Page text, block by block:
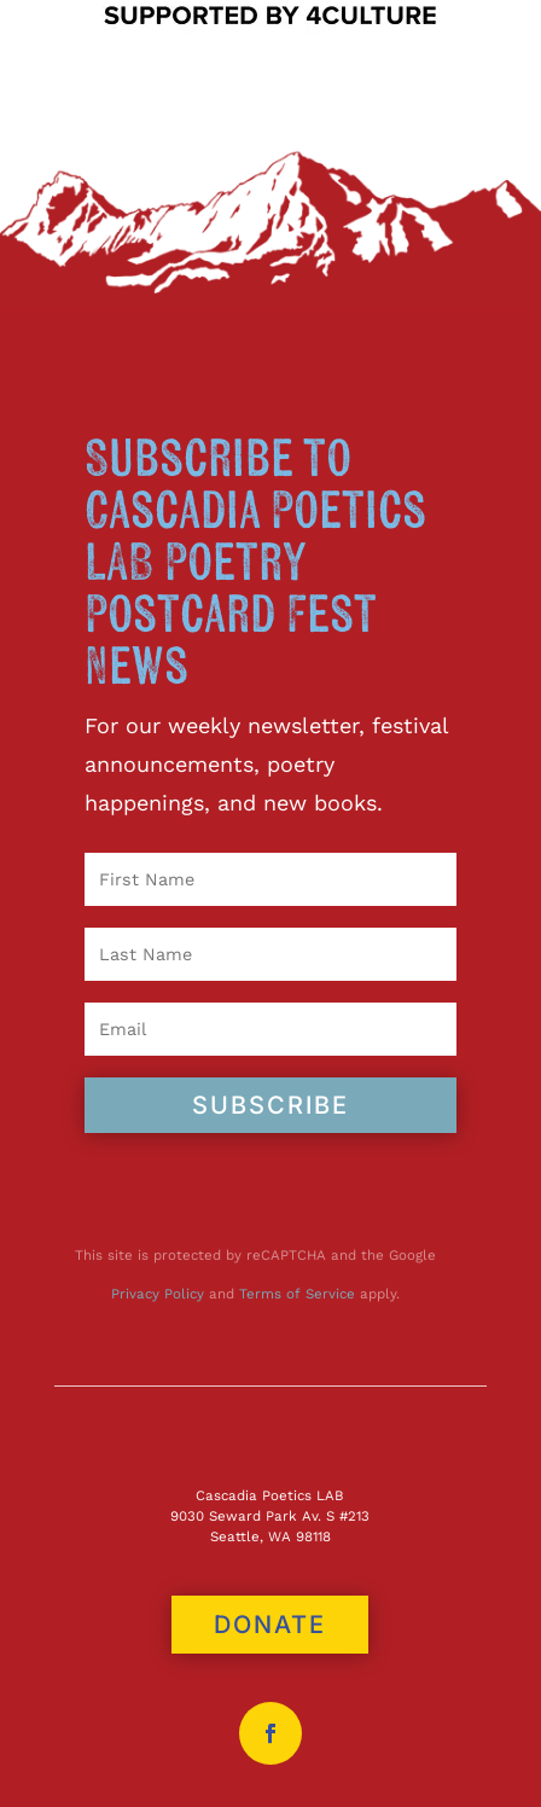
Subscribe to
Cascadia Poetics
LAB Poetry
Postcard Fest
News
For our weekly newsletter, festival
announcements, poetry
happenings, and new books.
SUBSCRIBE
This site is protected by reCAPTCHA and the Google
Privacy Policyand Terms of Service apply.
Cascadia Poetics LAB
9030 Seward Park Av. S #213
Seattle, WA 98118
DONATE